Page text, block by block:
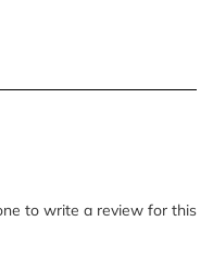
to write a review for this